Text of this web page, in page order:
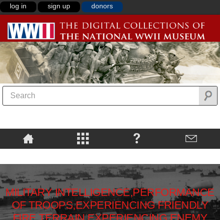
log in sign up donors
MILITARY INTELLIGENCE,PERFORMANCE
OF TROOPS,EXPERIENCING FRIENDLY